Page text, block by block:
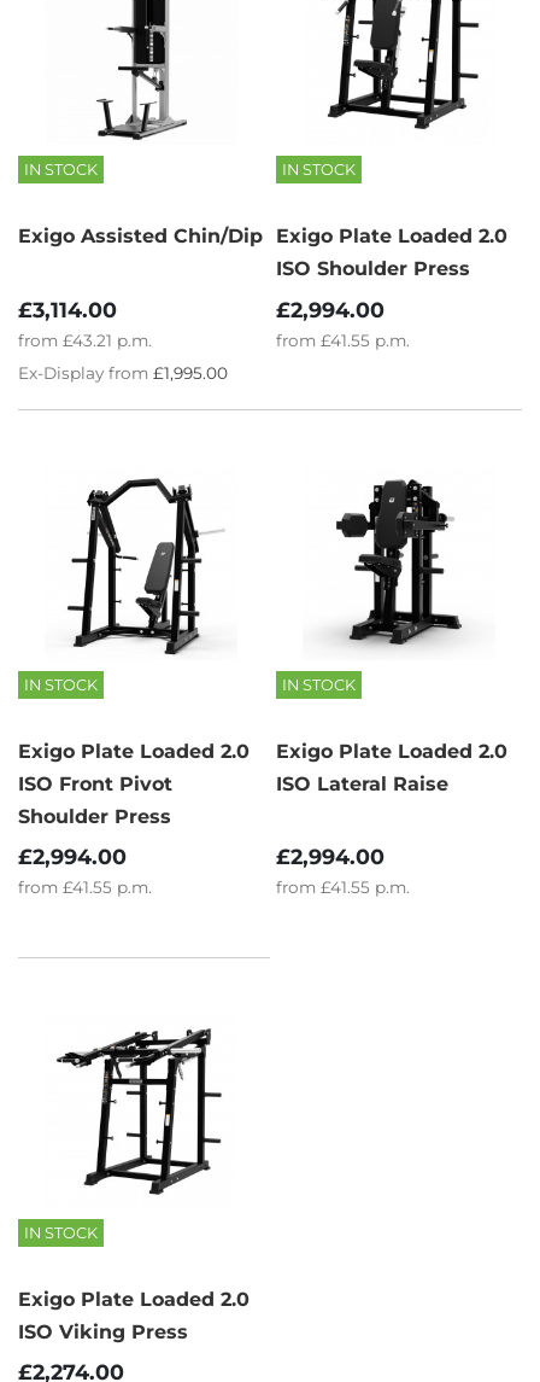
IN STOCK
Exigo Assisted Chin/Dip
£3,114.00
from £43.21 p.m.
Ex-Display from £1,995.00
IN STOCK
Exigo Plate Loaded 2.0
ISO Shoulder Press
£2,994.00
from £41.55 p.m.
IN STOCK
Exigo Plate Loaded 2.0
ISO Front Pivot
Shoulder Press
£2,994.00
from £41.55 p.m.
IN STOCK
Exigo Plate Loaded 2.0
ISO Lateral Raise
£2,994.00
from £41.55 p.m.
IN STOCK
Exigo Plate Loaded 2.0
ISO Viking Press
£2,274.00